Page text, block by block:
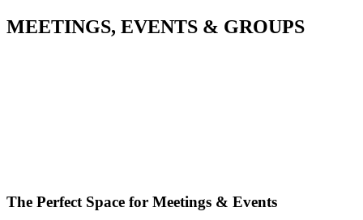
MEETINGS, EVENTS & GROUPS
The Perfect Space for Meetings & Events